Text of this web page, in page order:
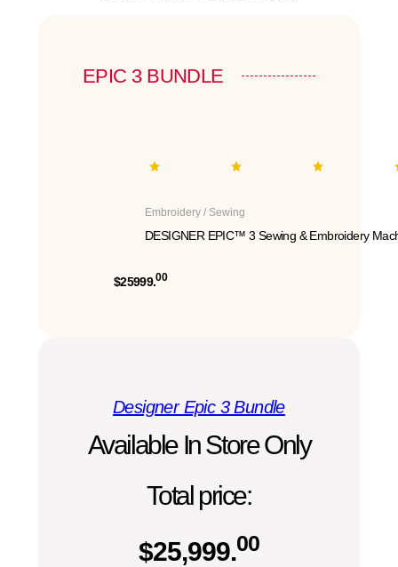
EPIC 3 BUNDLE
Embroidery / Sewing
DESIGNER EPIC™ 3 Sewing & Embroidery
$25999.00
Designer Epic 3 Bundle
Available In Store Only
Total price:
$25,999.00